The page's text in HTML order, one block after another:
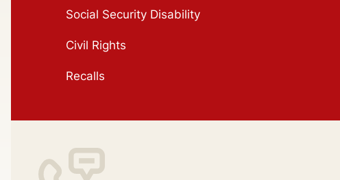
Social Security Disability
Civil Rights
Recalls